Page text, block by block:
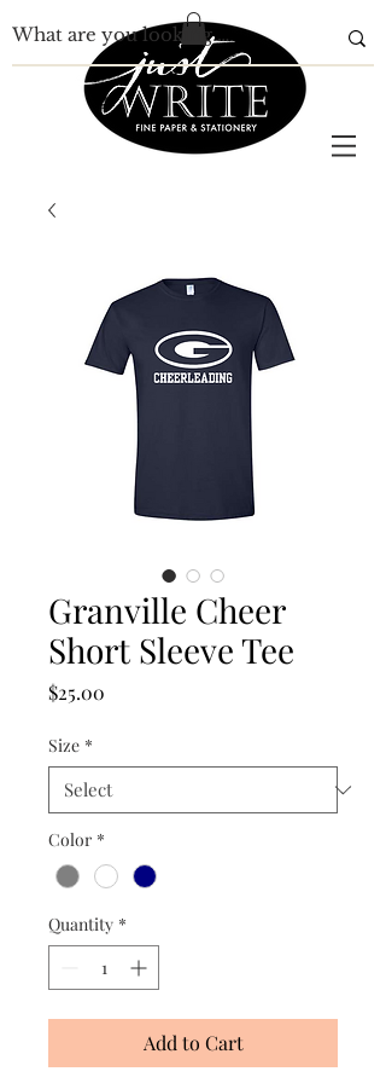
Granville Cheer
Short Sleeve Tee
$25.00
Size *
Color *
Quantity *
Add to Cart